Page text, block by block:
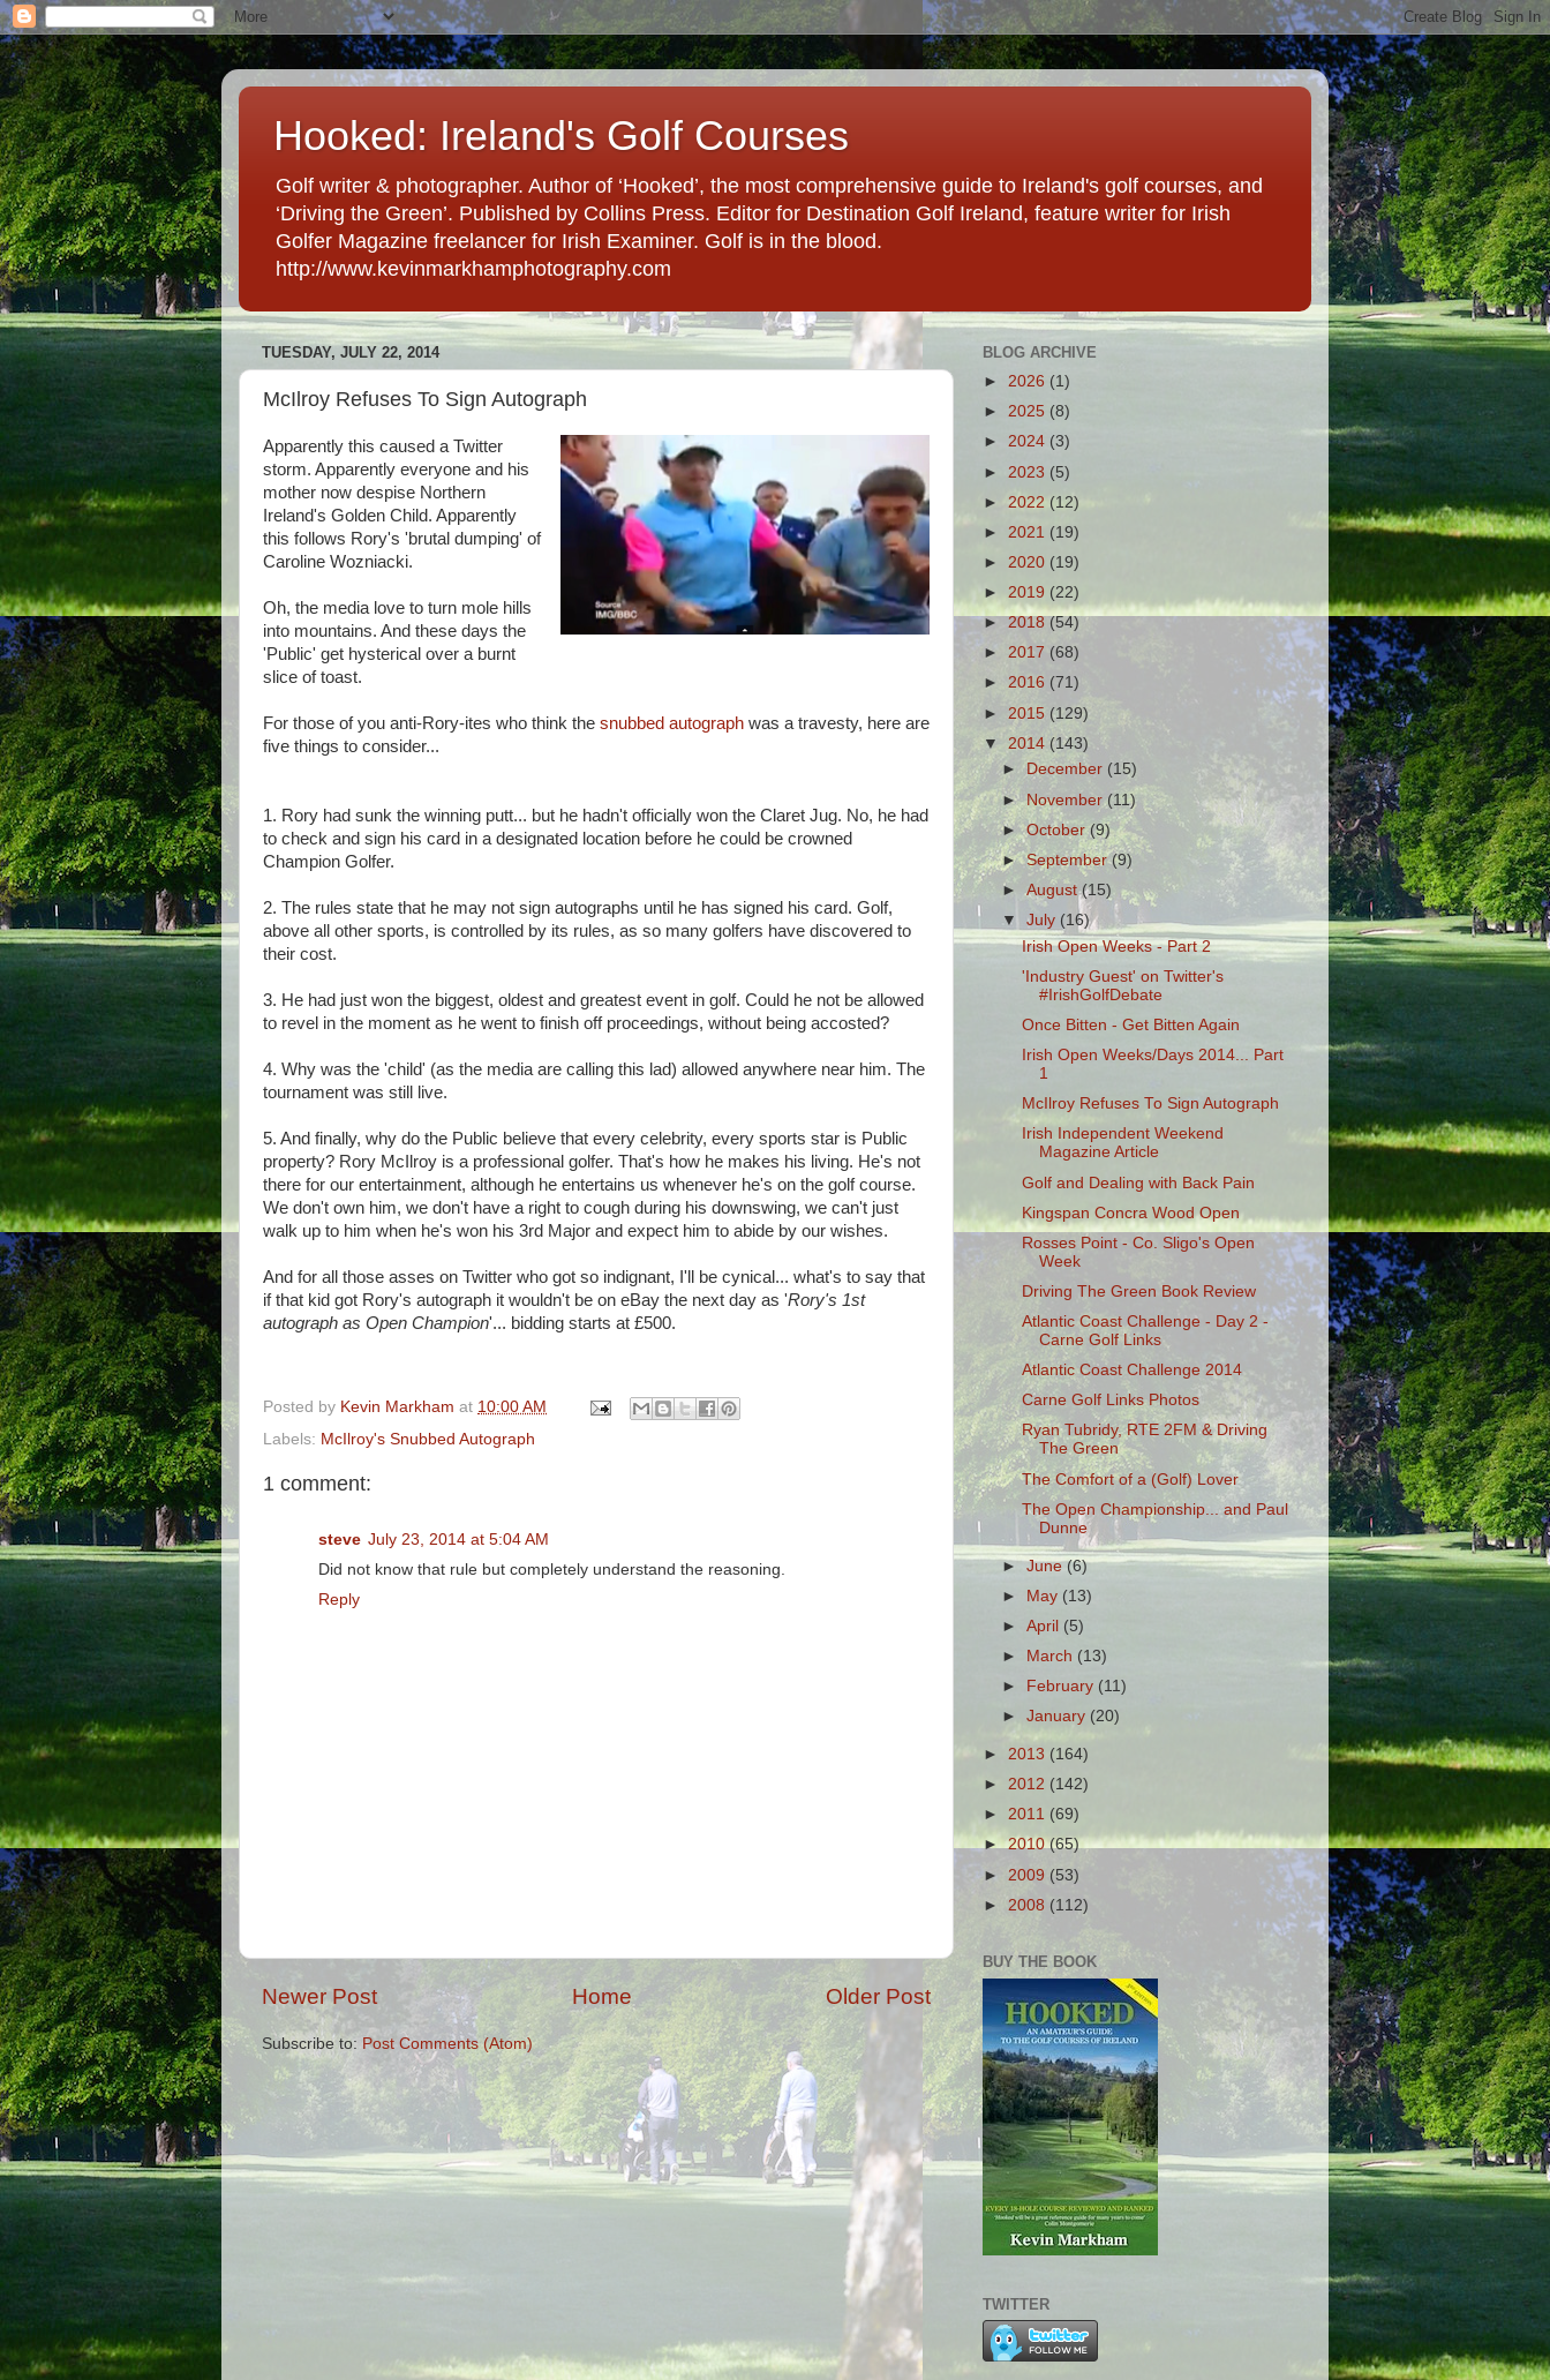
Hooked: Ireland's Golf Courses
Golf writer & photographer. Author of ‘Hooked’, the most comprehensive guide to Ireland's golf courses, and
‘Driving the Green’. Published by Collins Press. Editor for Destination Golf Ireland, feature writer for Irish
Golfer Magazine freelancer for Irish Examiner. Golf is in the blood.
http://www.kevinmarkhamphotography.com
TUESDAY, JULY 22, 2014
McIlroy Refuses To Sign Autograph
Apparently this caused a Twitter
storm. Apparently everyone and his
mother now despise Northern
Ireland's Golden Child. Apparently
this follows Rory's 'brutal dumping' of
Caroline Wozniacki.
Oh, the media love to turn mole hills
into mountains. And these days the
'Public' get hysterical over a burnt
slice of toast.
For those of you anti-Rory-ites who think the snubbed autograph was a travesty, here are
five things to consider...
1. Rory had sunk the winning putt... but he hadn't officially won the Claret Jug. No, he had
to check and sign his card in a designated location before he could be crowned
Champion Golfer.
2. The rules state that he may not sign autographs until he has signed his card. Golf,
above all other sports, is controlled by its rules, as so many golfers have discovered to
their cost.
3. He had just won the biggest, oldest and greatest event in golf. Could he not be allowed
to revel in the moment as he went to finish off proceedings, without being accosted?
4. Why was the 'child' (as the media are calling this lad) allowed anywhere near him. The
tournament was still live.
5. And finally, why do the Public believe that every celebrity, every sports star is Public
property? Rory McIlroy is a professional golfer. That's how he makes his living. He's not
there for our entertainment, although he entertains us whenever he's on the golf course.
We don't own him, we don't have a right to cough during his downswing, we can't just
walk up to him when he's won his 3rd Major and expect him to abide by our wishes.
And for all those asses on Twitter who got so indignant, I'll be cynical... what's to say that
if that kid got Rory's autograph it wouldn't be on eBay the next day as 'Rory's 1st
autograph as Open Champion'... bidding starts at £500.
Posted by Kevin Markham at 10:00 AM
Labels: McIlroy's Snubbed Autograph
1 comment:
steve July 23, 2014 at 5:04 AM
Did not know that rule but completely understand the reasoning.
Reply
Newer Post Older Post
Home
Subscribe to: Post Comments (Atom)
BLOG ARCHIVE
► 2026 (1)
► 2025 (8)
► 2024 (3)
► 2023 (5)
► 2022 (12)
► 2021 (19)
► 2020 (19)
► 2019 (22)
► 2018 (54)
► 2017 (68)
► 2016 (71)
► 2015 (129)
▼ 2014 (143)
►December (15)
►November(11)
►October(9)
►September(9)
►August(15)
▼July (16)
Irish Open Weeks - Part 2
'Industry Guest' on Twitter's
#IrishGolfDebate
Once Bitten - Get Bitten Again
Irish Open Weeks/Days 2014... Part
1
McIlroy Refuses To Sign Autograph
Irish Independent Weekend
Magazine Article
Golf and Dealing with Back Pain
Kingspan Concra Wood Open
Rosses Point - Co. Sligo's Open
Week
Driving The Green Book Review
Atlantic Coast Challenge - Day 2 -
Carne Golf Links
Atlantic Coast Challenge 2014
Carne Golf Links Photos
Ryan Tubridy, RTE 2FM & Driving
The Green
The Comfort of a (Golf) Lover
The Open Championship... and Paul
Dunne
►June(6)
► May (13)
►April (5)
►
March (13)
►
February (11)
►January (20)
► 2013 (164)
► 2012 (142)
► 2011 (69)
►2010(65)
► 2009 (53)
► 2008 (112)
BUY THE BOOK
TWITTER